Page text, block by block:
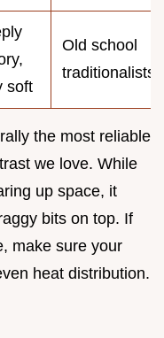
soft
Old school
traditionalists
the most reliable
we love. While
up space, it
bits on top. If
make sure your
heat distribution.